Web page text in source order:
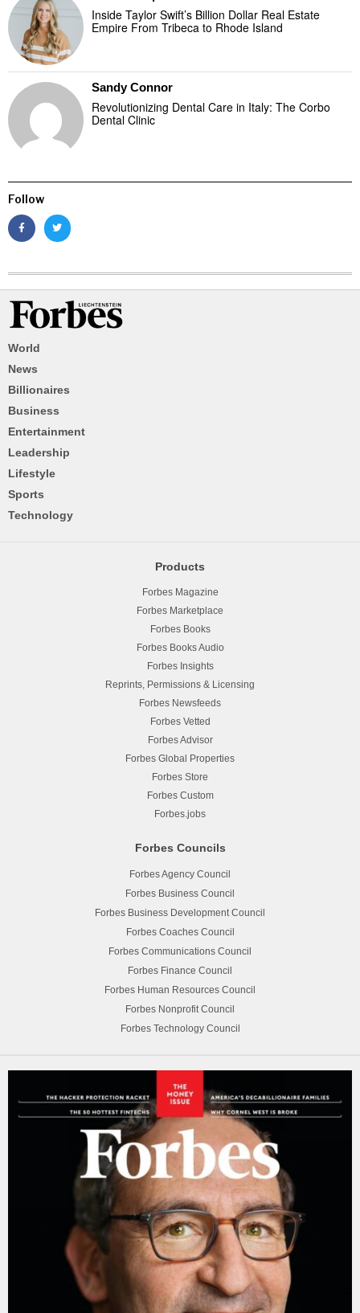
Inside Taylor Swift’s Billion Dollar Real Estate
Empire From Tribeca to Rhode Island
Sandy Connor
Revolutionizing Dental Care in Italy: The Corbo
Dental Clinic
Follow
World
News
Billionaires
Business
Entertainment
Leadership
Lifestyle
Sports
Technology
Products
Forbes Magazine
Forbes Marketplace
Forbes Books
Forbes Books Audio
Forbes Insights
Reprints, Permissions & Licensing
Forbes Newsfeeds
Forbes Vetted
Forbes Advisor
Forbes Global Properties
Forbes Store
Forbes Custom
Forbes.jobs
Forbes Councils
Forbes Agency Council
Forbes Business Council
Forbes Business Development Council
Forbes Coaches Council
Forbes Communications Council
Forbes Finance Council
Forbes Human Resources Council
Forbes Nonprofit Council
Forbes Technology Council